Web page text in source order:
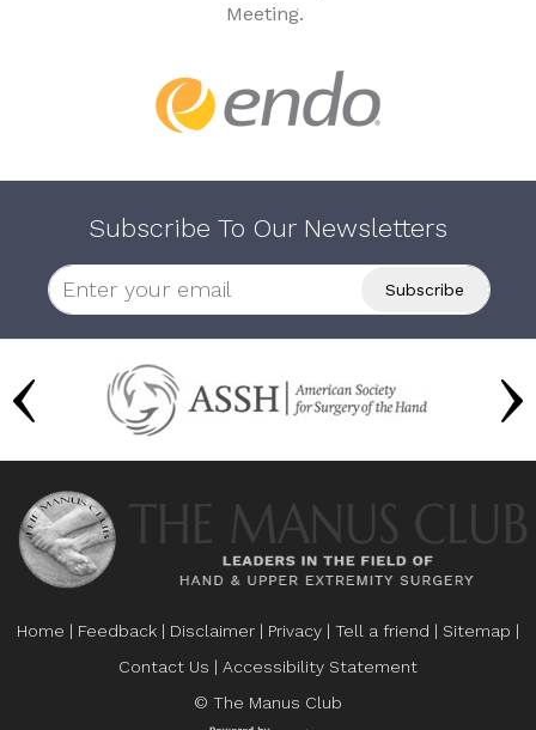
Meeting.
Subscribe To Our Newsletters
Home | Feedback | Disclaimer | Privacy | Tell a friend | Sitemap |
Contact Us | Accessibility Statement
© The Manus Club